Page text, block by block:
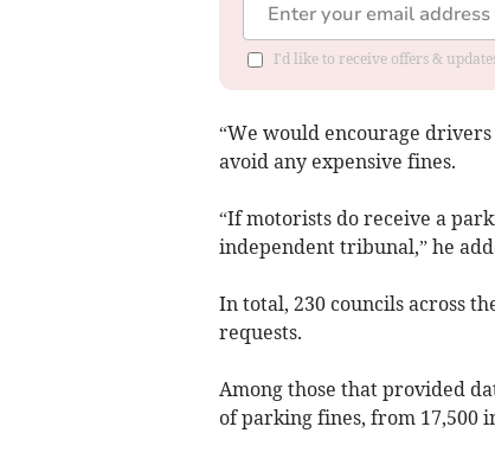
I'd like to receive offers &
“We would encourage
avoid any expensive fines.
“If motorists do receive a
independent tribunal,” he
In total, 230 councils across
requests.
Among those that provided
of parking fines, from 17,500